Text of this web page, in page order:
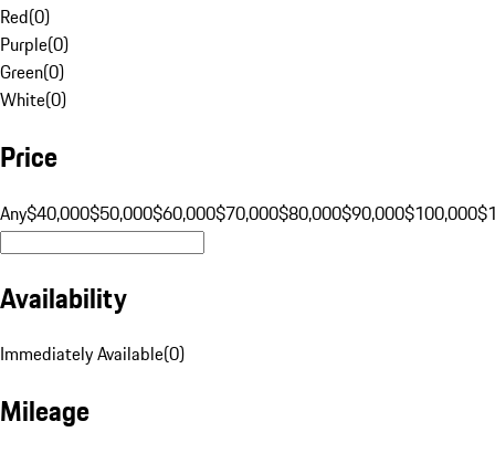
Red(0)
Purple(0)
Green(0)
White(0)
Price
Any$40,000$50,000$60,000$70,000$80,000$90,000$100,000
Availability
Immediately Available(0)
Mileage